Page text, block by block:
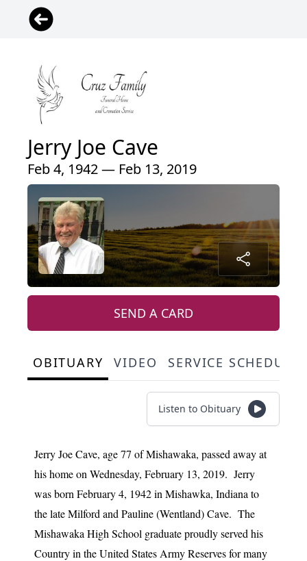
Jerry Joe Cave
Feb 4, 1942 — Feb 13, 2019
SEND A CARD
OBITUARY VIDEO SERVICE
Listen to Obituary
Jerry Joe Cave, age 77 of Mishawaka, passed away at
his home on Wednesday, February 13, 2019. Jerry
was born February 4, 1942 in Mishawka, Indiana to
the late Milford and Pauline (Wentland) Cave. The
Mishawaka High School graduate proudly served his
Country in the United States Army Reserves for many